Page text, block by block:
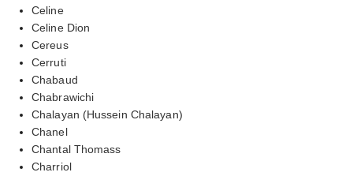
Celine
Celine Dion
Cereus
Cerruti
Chabaud
Chabrawichi
Chalayan (Hussein Chalayan)
Chanel
Chantal Thomass
Charriol